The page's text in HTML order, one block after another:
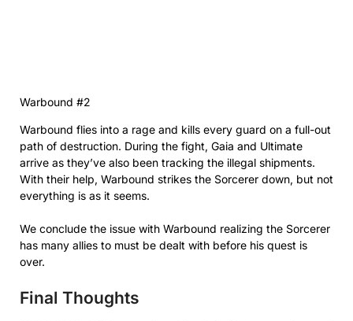
Warbound #2
Warbound flies into a rage and kills every guard on a full-out
path of destruction. During the fight, Gaia and Ultimate
arrive as they’ve also been tracking the illegal shipments.
With their help, Warbound strikes the Sorcerer down, but not
everything is as it seems.
We conclude the issue with Warbound realizing the Sorcerer
has many allies to must be dealt with before his quest is
over.
Final Thoughts